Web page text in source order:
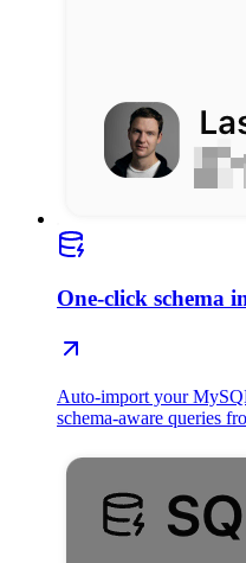
One-click schema
Auto-import your
schema-aware queries